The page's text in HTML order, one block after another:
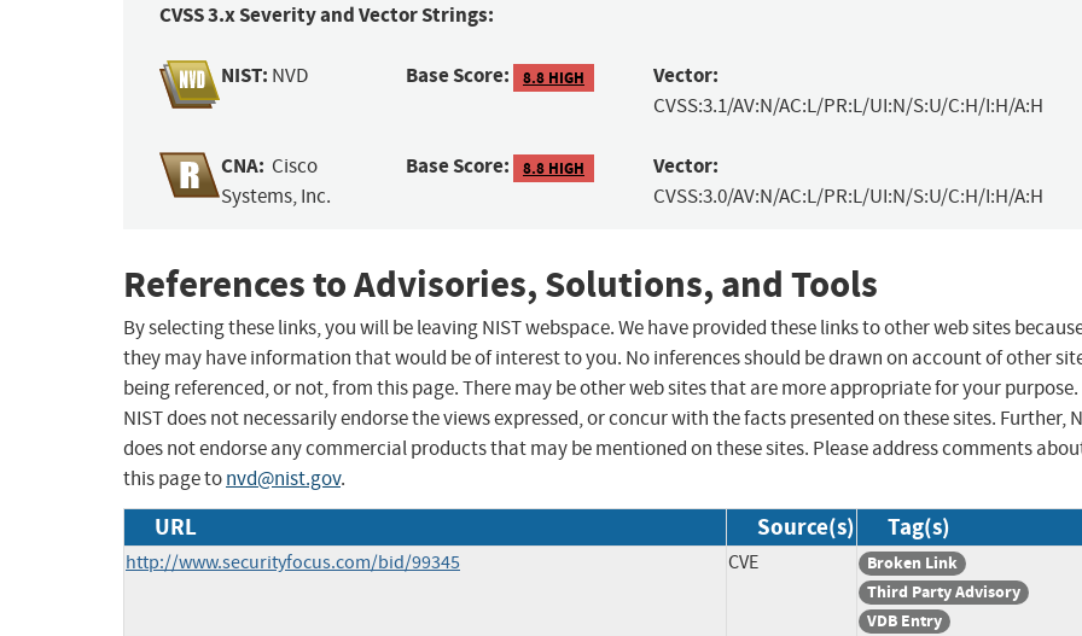
CVSS 3.x Severity and Vector Strings:
NIST: NVD Base Score: 8.8 HIGH Vector:
CVSS:3.1/AV:N/AC:L/PR:L/UI:N/S:U/C:H/I:H/A:H
CNA: Cisco
Systems, Inc.
Base Score: 8.8 HIGH Vector:
CVSS:3.0/AV:N/AC:L/PR:L/UI:N/S:U/C:H/I:H/A:H
References to Advisories, Solutions, and Tools
By selecting these links, you will be leaving NIST webspace. We have provided these links to other web sites
they may have information that would be of interest to you. No inferences should be drawn on account of other
being referenced, or not, from this page. There may be other web sites that are more appropriate for your purpose.
NIST does not necessarily endorse the views expressed, or concur with the facts presented on these sites. Further,
does not endorse any commercial products that may be mentioned on these sites. Please address comments
this page tonvd@nist.gov.
URL Source(s) Tag(s)
http://www.securityfocus.com/bid/99345 CVE
Broken Link
Third Party Advisory
VDB Entry